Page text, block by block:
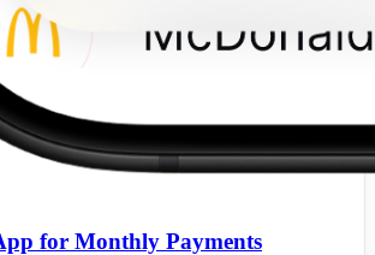
for Monthly Payments